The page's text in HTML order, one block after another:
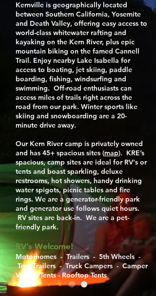
Kernville is geographically located
between Southern California, Yosemite
and Death Valley, offering easy access to
world-class whitewater rafting and
kayaking on the Kern River, plus epic
mountain biking on the famed Cannell
Trail. Enjoy nearby Lake Isabella for
access to boating, jet skiing, paddle
boarding, fishing, windsurfing and
swimming. Off-road enthusiasts can
access miles of trails right across the
road from our park. Winter sports like
skiing and snowboarding are a 20-
minute drive away.
Our Kern River camp is privately owned
and has 45+ spacious sites (map). KRE’s
spacious, camp sites are ideal for RV's or
tents and boast sparkling, deluxe
restrooms, hot showers, handy drinking
water spigots, picnic tables and fire
rings. We are a generator-friendly park
and generator use follows quiet hours.
RV sites are back-in. We are a pet-
friendly park.
RV’s Welcome!
Motorhomes - Trailers - 5th Wheels -
Tent Trailers - Truck Campers - Camper
Vans - Tents - Rooftop Tents